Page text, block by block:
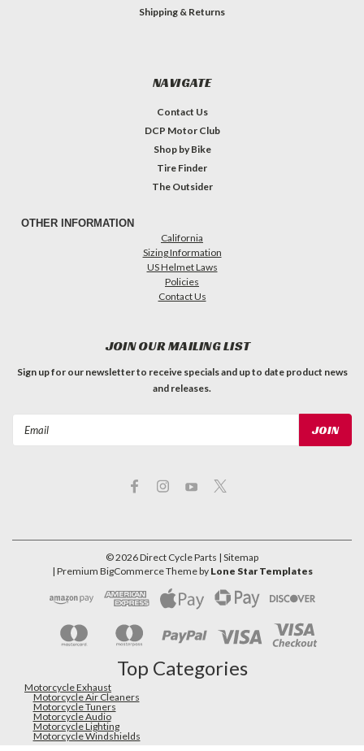
Shipping & Returns
NAVIGATE
Contact Us
DCP Motor Club
Shop by Bike
Tire Finder
The Outsider
OTHER INFORMATION
California
Sizing Information
US Helmet Laws
Policies
Contact Us
JOIN OUR MAILING LIST
Sign up for our newsletter to receive specials and up to date product news
and releases.
©2026Direct Cycle Parts | Sitemap
| Premium BigCommerceTheme by Lone Star Templates
Top Categories
Motorcycle Exhaust
Motorcycle Air Cleaners
Motorcycle Tuners
Motorcycle Audio
Motorcycle Lighting
Motorcycle Windshields